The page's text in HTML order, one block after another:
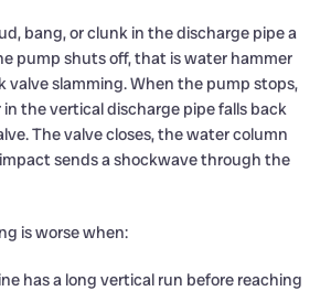
bang, or clunk in the discharge pipe a
pump shuts off, that is water hammer
valve slamming. When the pump stops,
the vertical discharge pipe falls back
The valve closes, the water column
sends a shockwave through the
is worse when:
has a long vertical run before reaching